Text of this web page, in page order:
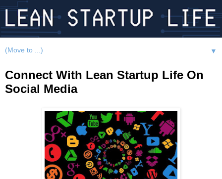
▼
Connect With Lean Startup Life On
Social Media